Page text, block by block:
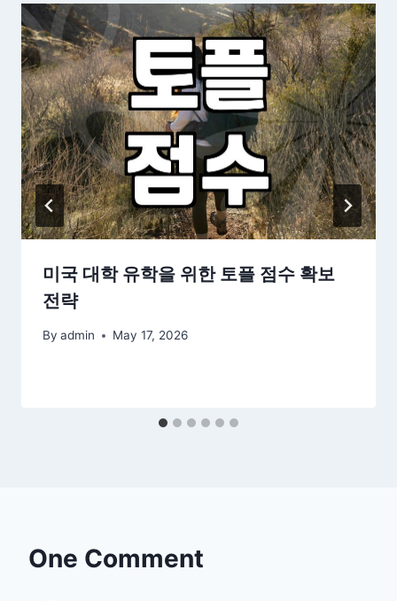
미국 대학 유학을 위한 토플 점수 확보
전략
By admin May 17, 2026
One Comment